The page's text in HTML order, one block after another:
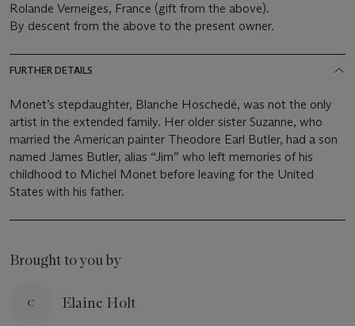
Rolande Verneiges, France (gift from the above).
By descent from the above to the present owner.
FURTHER DETAILS
Monet’s stepdaughter, Blanche Hoschedé, was not the only
artist in the extended family. Her older sister Suzanne, who
married the American painter Theodore Earl Butler, had a son
named James Butler, alias “Jim” who left memories of his
childhood to Michel Monet before leaving for the United
States with his father.
Brought to you by
Elaine Holt